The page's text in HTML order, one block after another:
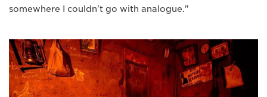
somewhere I couldn't go with analogue."